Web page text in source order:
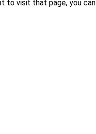
to visit that page, you can